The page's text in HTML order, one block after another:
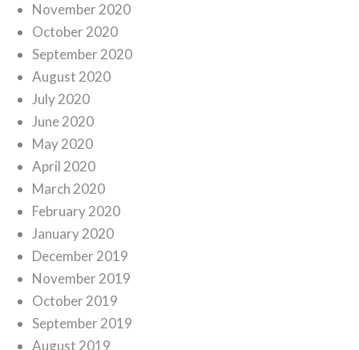
November 2020
October 2020
September 2020
August 2020
July 2020
June 2020
May 2020
April 2020
March 2020
February 2020
January 2020
December 2019
November 2019
October 2019
September 2019
August 2019